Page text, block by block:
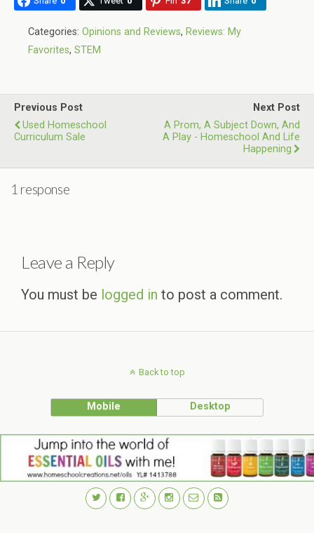
Categories: Opinions and Reviews, Reviews: My
Favorites, STEM
Previous Post
Used Homeschool
Curriculum Sale
Next Post
A Prom, A Subject Down, And
A Play - Homeschool And Life
Happening
1 response
Leave a Reply
You must be logged in to post a comment.
Back to top
Mobile Desktop